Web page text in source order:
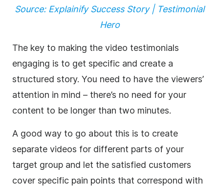
Source: Explainify Success Story | Testimonial
Hero
The key to making the video testimonials
engaging is to get specific and create a
structured story. You need to have the viewers’
attention in mind – there’s no need for your
content to be longer than two minutes.
A good way to go about this is to create
separate videos for different parts of your
target group and let the satisfied customers
cover specific pain points that correspond with